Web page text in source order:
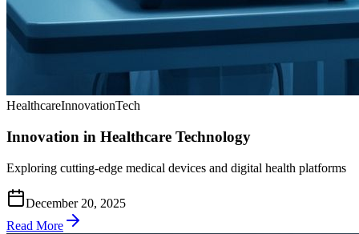
HealthcareInnovationTech
Innovation in Healthcare Technology
Exploring cutting-edge medical devices and digital health platforms
December 20, 2025
Read More